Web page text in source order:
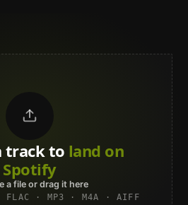
track to land on
Spotify
a file or drag it here
· FLAC · MP3 · M4A · AIFF